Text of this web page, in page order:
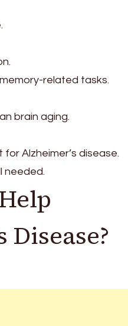
related tasks.
brain aging.
Alzheimer’s disease.
needed.
Disease?